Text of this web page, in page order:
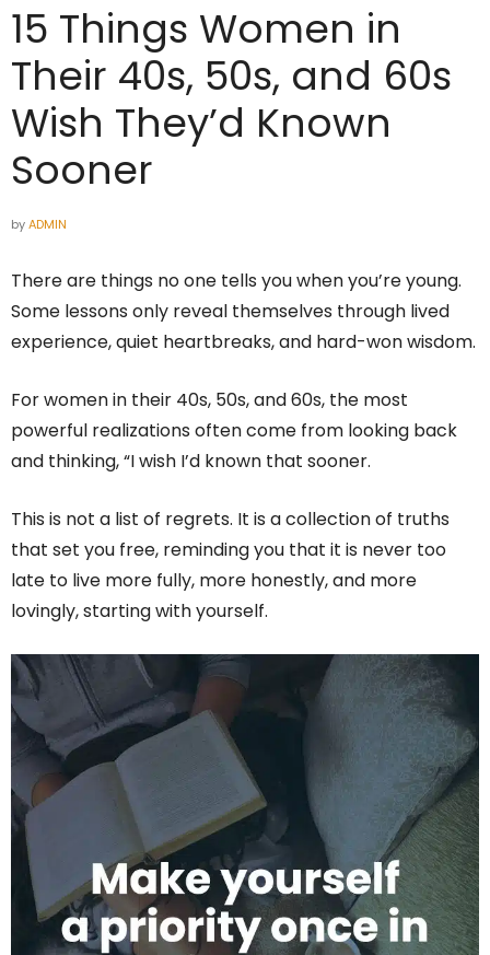
15 Things Women in
Their 40s, 50s, and 60s
Wish They’d Known
Sooner
byADMIN
There are things no one tells you when you’re young.
Some lessons only reveal themselves through lived
experience, quiet heartbreaks, and hard-won wisdom.
For women in their 40s, 50s, and 60s, the most
powerful realizations often come from looking back
and thinking, “I wish I’d known that sooner.
This is not a list of regrets. It is a collection of truths
that set you free, reminding you that it is never too
late to live more fully, more honestly, and more
lovingly, starting with yourself.